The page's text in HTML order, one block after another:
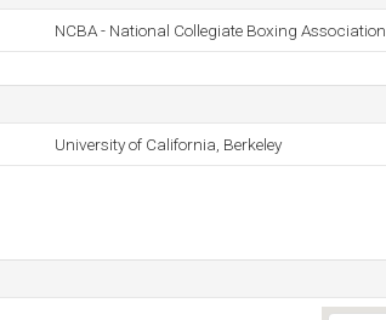
NCBA - National Collegiate Boxing Association
University of California, Berkeley